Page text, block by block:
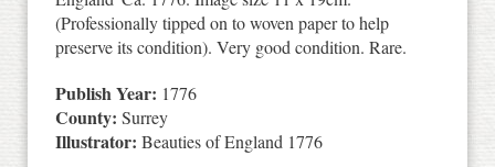
(Professionally tipped on to woven paper to help
preserve its condition). Very good condition. Rare.
Publish Year: 1776
County: Surrey
Illustrator: Beauties of England 1776